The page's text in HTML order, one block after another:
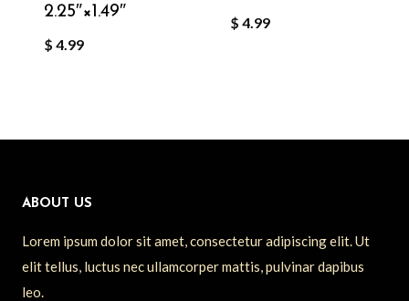
2.25″×1.49″
$ 4.99
$ 4.99
ABOUT US
Lorem ipsum dolor sit amet, consectetur adipiscing elit. Ut
elit tellus, luctus nec ullamcorper mattis, pulvinar dapibus
leo.